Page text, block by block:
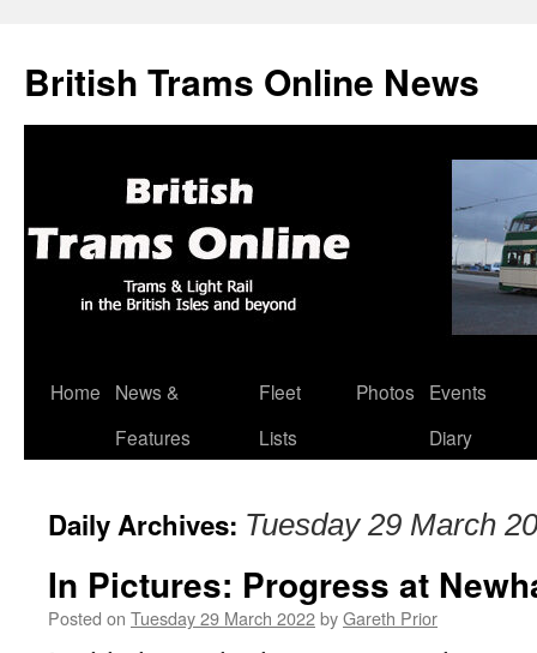
British Trams Online News
Skip
Home
News &
Features
Fleet
Lists
Photos
Events
Diary
Daily Archives: Tuesday 29 March
In Pictures: Progress at
Posted on Tuesday 29 March 2022byGareth Prior